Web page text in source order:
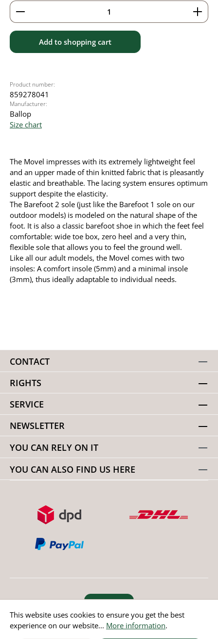
Product Quantity: Enter the desired amount or
Add to shopping cart
Product number:
859278041
Manufacturer:
Ballop
Size chart
The Movel impresses with its extremely lightweight feel
and an upper made of thin knitted fabric that is pleasantly
elastic and breathable. The lacing system ensures optimum
support despite the elasticity.
The Barefoot 2 sole (just like the Barefoot 1 sole on our
outdoor models) is modeled on the natural shape of the
foot. It is also a classic barefoot shoe in which the feet feel
comfortable: wide toe box, zero heel and a very thin,
flexible sole that allows you to feel the ground well.
Like all our adult models, the Movel comes with two
insoles: A comfort insole (5mm) and a minimal insole
(3mm), thus ideally adaptable to individual needs.
CONTACT
RIGHTS
SERVICE
NEWSLETTER
YOU CAN RELY ON IT
YOU CAN ALSO FIND US HERE
Revoke order
* All prices incl. value added tax except non EU countries
This website uses cookies to ensure you get the best
experience on our website... More information.